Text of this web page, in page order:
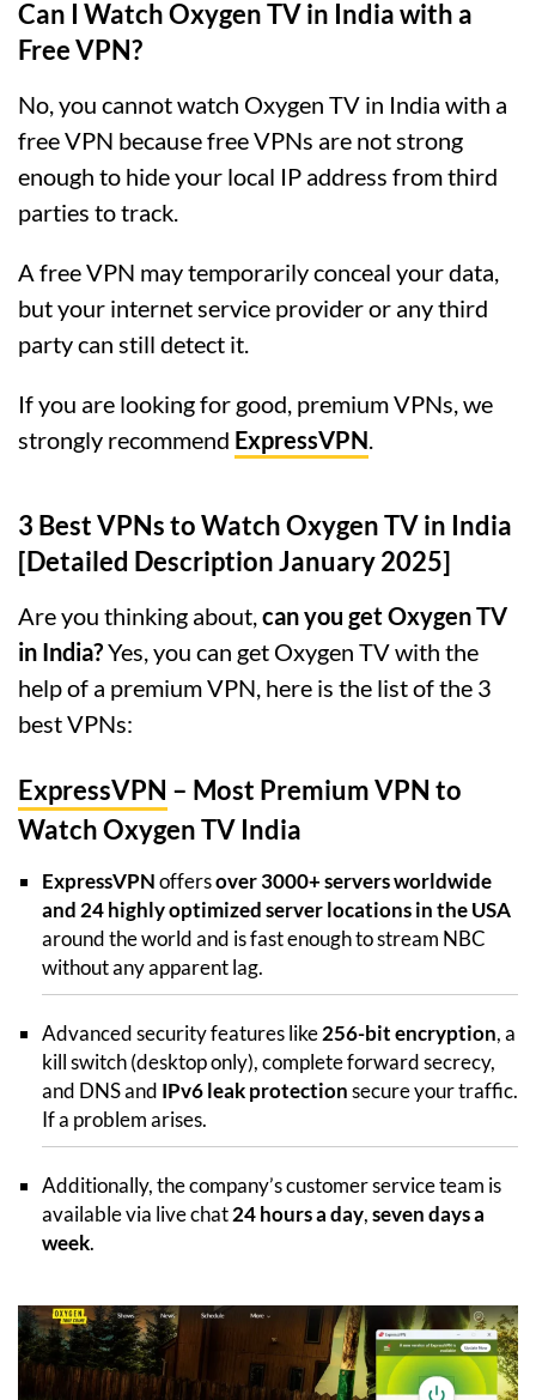
Can I Watch Oxygen TV in India with a
Free VPN?
No, you cannot watch Oxygen TV in India with a
free VPN because free VPNs are not strong
enough to hide your local IP address from third
parties to track.
A free VPN may temporarily conceal your data,
but your internet service provider or any third
party can still detect it.
If you are looking for good, premium VPNs, we
strongly recommend ExpressVPN
3 Best VPNs to Watch Oxygen TV in India
[Detailed Description January 2025]
Are you thinking about, can you get Oxygen TV
in India?Yes, you can get Oxygen TV with the
help of a premium VPN, here is the list of the 3
best VPNs:
ExpressVPN – Most Premium VPN to
Watch Oxygen TV India
ExpressVPNoffersover 3000+ servers worldwide
and 24 highly optimized server locations in the USA
around the world and is fast enough to stream NBC
without any apparent lag.
Advanced security features like256-bit encryption, a
kill switch (desktop only), complete forward secrecy,
and DNS and IPv6 leak protectionsecure your traffic.
If a problem arises.
Additionally, the company’s customer service team is
available via live chat24 hours a day,seven days a
week.